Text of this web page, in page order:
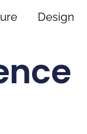
Design